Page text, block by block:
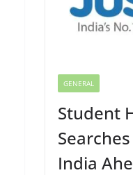
GENERAL
Student
India